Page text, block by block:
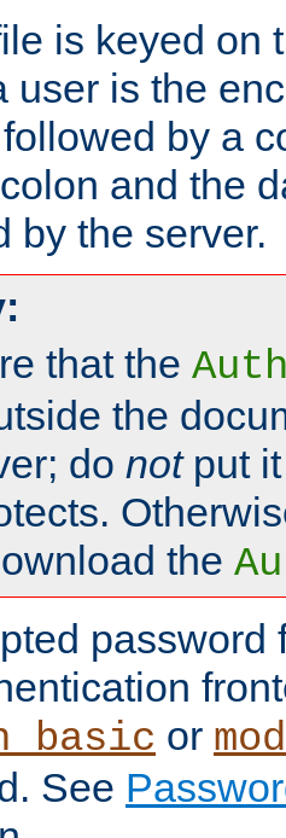
is keyed on
user is the
by a
and the
by the server.
that the
the
do notput it
the
password
or
See